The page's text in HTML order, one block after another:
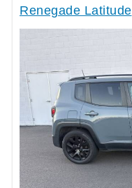
Renegade Latitude